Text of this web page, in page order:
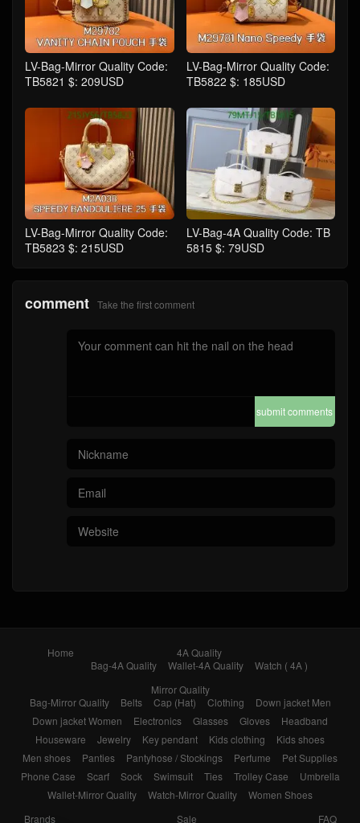
LV-Bag-Mirror Quality Code:
TB5821 $: 209USD
LV-Bag-Mirror Quality Code:
TB5822 $: 185USD
LV-Bag-Mirror Quality Code:
TB5823 $: 215USD
LV-Bag-4A Quality Code: TB
5815 $: 79USD
comment Take the first comment
submit comments
Home
4A Quality
Bag-4A Quality
Wallet-4A Quality
Watch ( 4A )
Mirror Quality
Bag-Mirror Quality
Belts Cap (Hat) Clothing
Down jacket Men
Down jacket Women
Electronics Glasses Gloves
Headband
Houseware
Jewelry Key pendant Kids clothing
Kids shoes
Men shoes
Panties Pantyhose / Stockings Perfume
Pet Supplies
Phone Case
Scarf Sock Swimsuit Ties Trolley Case
Umbrella
Wallet-Mirror Quality
Watch-Mirror Quality
Women Shoes
Brands
Sale FAQ